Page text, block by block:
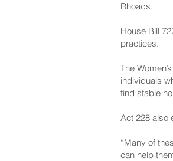
Rhoads.
House Bill
practices.
The
individuals
find stable
Act 228 also
“Many of
can help